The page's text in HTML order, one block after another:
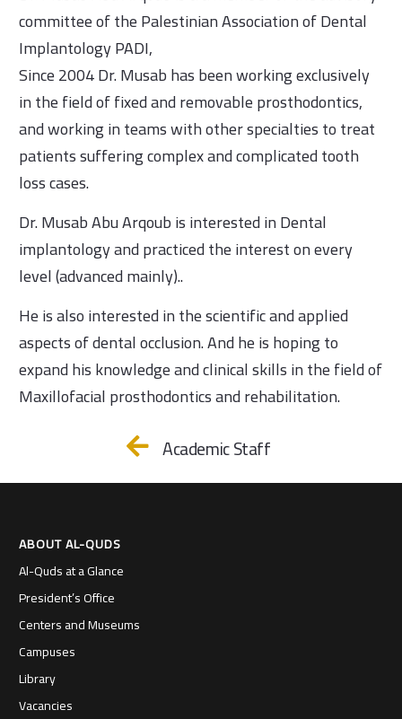
committee of the Palestinian Association of Dental
Implantology PADI,
Since 2004 Dr. Musab has been working exclusively
in the field of fixed and removable prosthodontics,
and working in teams with other specialties to treat
patients suffering complex and complicated tooth
loss cases.
Dr. Musab Abu Arqoub is interested in Dental
implantology and practiced the interest on every
level (advanced mainly)..
He is also interested in the scientific and applied
aspects of dental occlusion. And he is hoping to
expand his knowledge and clinical skills in the field of
Maxillofacial prosthodontics and rehabilitation.
Academic Staff
ABOUT AL-QUDS
Al-Quds at a Glance
President’s Office
Centers and Museums
Campuses
Library
Vacancies